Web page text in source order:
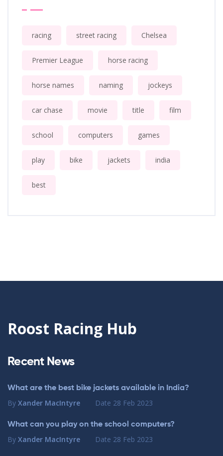
racing street racing Chelsea
Premier League horse racing
horse names naming jockeys
car chase movie title film
school computers games
play bike jackets india
best
Roost Racing Hub
Recent News
What are the best bike jackets available in India?
By Xander MacIntyre Date 28 Feb 2023
What can you play on the school computers?
By Xander MacIntyre Date 28 Feb 2023